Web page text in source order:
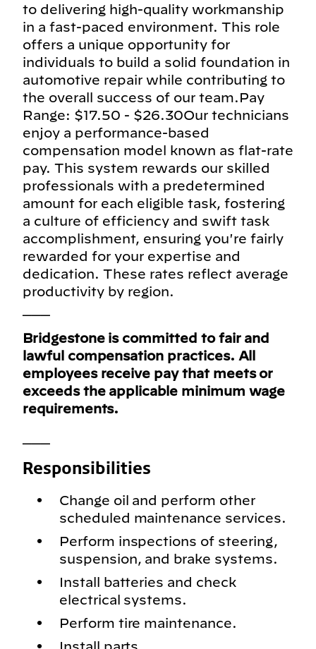
to delivering high-quality workmanship
in a fast-paced environment. This role
offers a unique opportunity for
individuals to build a solid foundation in
automotive repair while contributing to
the overall success of our team.Pay
Range: $17.50 - $26.30Our technicians
enjoy a performance-based
compensation model known as flat-rate
pay. This system rewards our skilled
professionals with a predetermined
amount for each eligible task, fostering
a culture of efficiency and swift task
accomplishment, ensuring you're fairly
rewarded for your expertise and
dedication. These rates reflect average
productivity by region.
Bridgestone is committed to fair and
lawful compensation practices. All
employees receive pay that meets or
exceeds the applicable minimum wage
requirements.
Responsibilities
Change oil and perform other
scheduled maintenance services.
Perform inspections of steering,
suspension, and brake systems.
Install batteries and check
electrical systems.
Perform tire maintenance.